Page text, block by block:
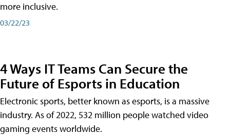
more inclusive.
03/22/23
4 Ways IT Teams Can Secure the
Future of Esports in Education
Electronic sports, better known as esports, is a massive
industry. As of 2022, 532 million people watched video
gaming events worldwide.